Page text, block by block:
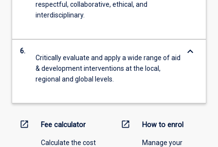
respectful, collaborative, ethical, and
interdisciplinary.
6.
Critically evaluate and apply a wide range of aid
& development interventions at the local,
regional and global levels.
keyboard_arrow_down
open_in_new Fee calculator
Calculate the cost
open_in_new How to enrol
Manage your